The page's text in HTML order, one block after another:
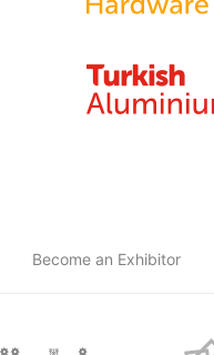
Become an Exhibitor